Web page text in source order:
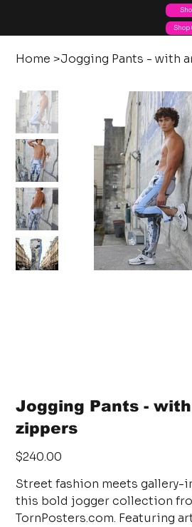
Shop
Home >Jogging Pants - with
Jogging Pants -
zippers
Price
$240.00
Street fashion meets gallery-
this bold jogger collection
TornPosters.com. Featuring